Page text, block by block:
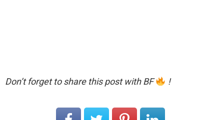
Don’t forget to share this post with BF !